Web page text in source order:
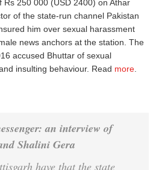
Rs 250 000 (USD 2400) on Athar
of the state-run channel Pakistan
him over sexual harassment
news anchors at the station. The
accused Bhuttar of sexual
insulting behaviour. Read more.
an interview of
Shalini Gera
have that the state